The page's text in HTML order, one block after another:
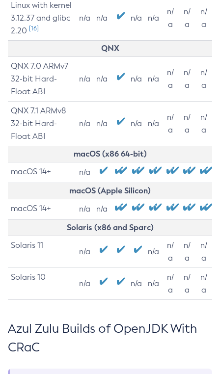
Linux with kernel
3.12.37 and glibc
2.20 [16]
n/a n/a n/a n/a
n/
a
n/
a
n/
a
QNX
QNX 7.0 ARMv7
32-bit Hard-
Float ABI
n/a n/a n/a n/a
n/
a
n/
a
n/
a
QNX 7.1 ARMv8
32-bit Hard-
Float ABI
n/a n/a n/a n/a
n/
a
n/
a
n/
a
macOS (x86 64-bit)
macOS 14+ n/a
macOS (Apple Silicon)
macOS 14+ n/a n/a
Solaris (x86 and Sparc)
Solaris 11
n/a n/a
n/
a
n/
a
n/
a
Solaris 10
n/a n/a n/a
n/
a
n/
a
n/
a
Azul Zulu Builds of OpenJDK With
CRaC